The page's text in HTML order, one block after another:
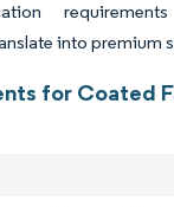
into premium
for Coated